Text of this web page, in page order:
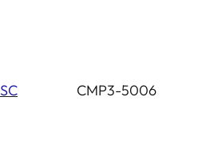
SC CMP3-5006